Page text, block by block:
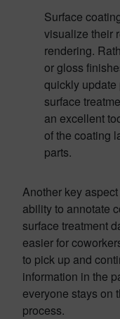
Surface
visualize their
rendering.
or gloss
quickly update
surface
an excellent
of the coating
parts.
Another key
ability to annotate
surface treatment
easier for
to pick up and
information in the
everyone stays on
process.